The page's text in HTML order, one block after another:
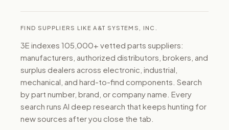
FIND SUPPLIERS LIKE A&T SYSTEMS, INC.
3E indexes 105,000+ vetted parts suppliers:
manufacturers, authorized distributors, brokers, and
surplus dealers across electronic, industrial,
mechanical, and hard-to-find components. Search
by part number, brand, or company name. Every
search runs AI deep research that keeps hunting for
new sources after you close the tab.